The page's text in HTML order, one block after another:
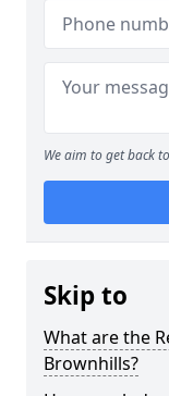
We aim to get back
Skip to
What are the
Brownhills?